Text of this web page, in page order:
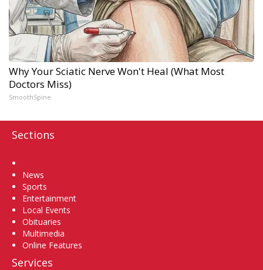
Why Your Sciatic Nerve Won't Heal (What Most
Doctors Miss)
SmoothSpine
Sections
News
Sports
Entertainment
Local Events
Obituaries
Multimedia
Online Features
Services